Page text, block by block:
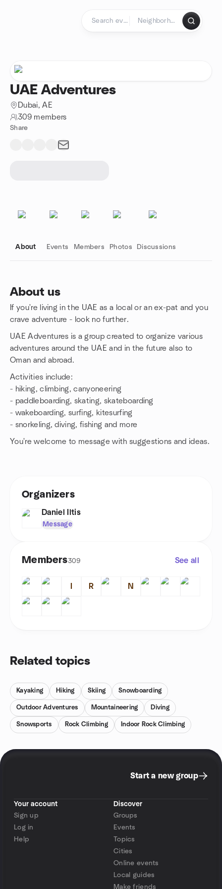
UAE Adventures
Dubai, AE
309 members
Share
About Events Members Photos Discussions
About us
If you're living in the UAE as a local or an ex-pat and you
crave adventure - look no further.
UAE Adventures is a group created to organize various
adventures around the UAE and in the future also to
Oman and abroad.
Activities include:
- hiking, climbing, canyoneering
- paddleboarding, skating, skateboarding
- wakeboarding, surfing, kitesurfing
- snorkeling, diving, fishing and more
You're welcome to message with suggestions and ideas.
Group links
Organizers
Daniel Iltis
Message
Members309 See all
R N
Related topics
Kayaking Hiking Skiing Snowboarding
Outdoor Adventures Mountaineering Diving
Snowsports Rock Climbing Indoor Rock Climbing
Start a new group
Your account
Sign up
Log in
Help
Discover
Groups
Events
Topics
Cities
Online events
Local guides
Make friends